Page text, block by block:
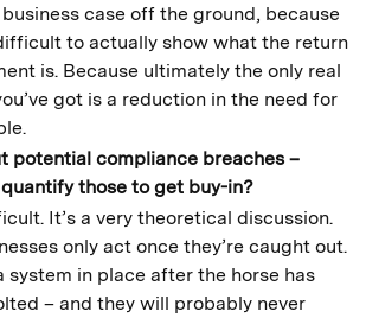
case off the ground, because
to actually show what the return
is. Because ultimately the only real
got is a reduction in the need for
potential compliance breaches –
those to get buy-in?
It’s a very theoretical discussion.
only act once they’re caught out.
system in place after the horse has
– and they will probably never